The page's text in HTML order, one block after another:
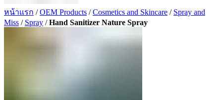
หน้าแรก /OEM Products /Cosmetics and Skincare / Spray and
Miss / Spray /Hand Sanitizer Nature Spray